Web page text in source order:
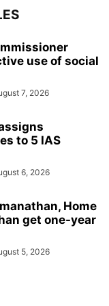
use of social
7, 2026
to 5 IAS
6, 2026
Home
get one-year
5, 2026